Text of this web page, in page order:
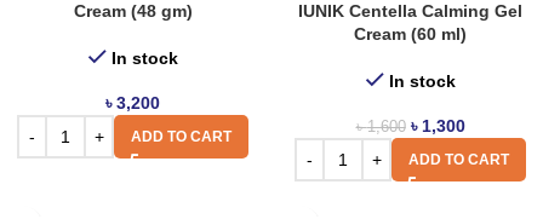
Cream (48 gm)
In stock
৳3,200
ADD TO CART
IUNIK Centella Calming Gel
Cream (60 ml)
In stock
৳1,600 ৳ 1,300
ADD TO CART